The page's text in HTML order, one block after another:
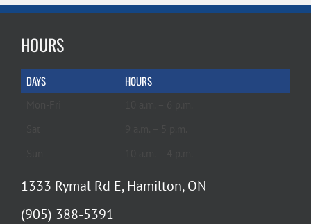
HOURS
DAYS HOURS
1333 Rymal Rd E, Hamilton, ON
(905) 388-5391